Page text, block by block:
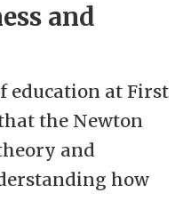
and
education at First
the Newton
and
how